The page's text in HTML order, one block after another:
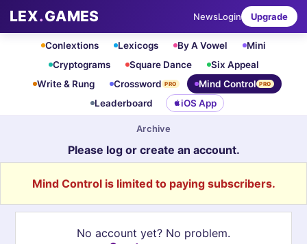
LEX.GAMES NewsLogin Upgrade
Conlextions Lexicogs By A Vowel
Mini
Cryptograms
Square Dance
Six Appeal
Write & Rung
Crossword PRO Mind Control PRO
Leaderboard iOS App
Archive
Please log or create an account.
Mind Control is limited to paying subscribers.
No account yet? No problem.